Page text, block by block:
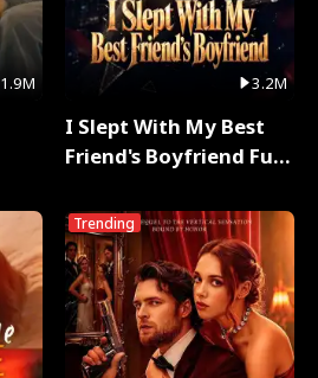
1.9M 3.2M
I Slept With My Best
Friend's Boyfriend Full
Trending